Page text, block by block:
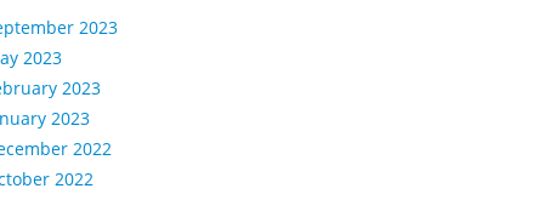
2023
2023
2023
2023
2022
2022